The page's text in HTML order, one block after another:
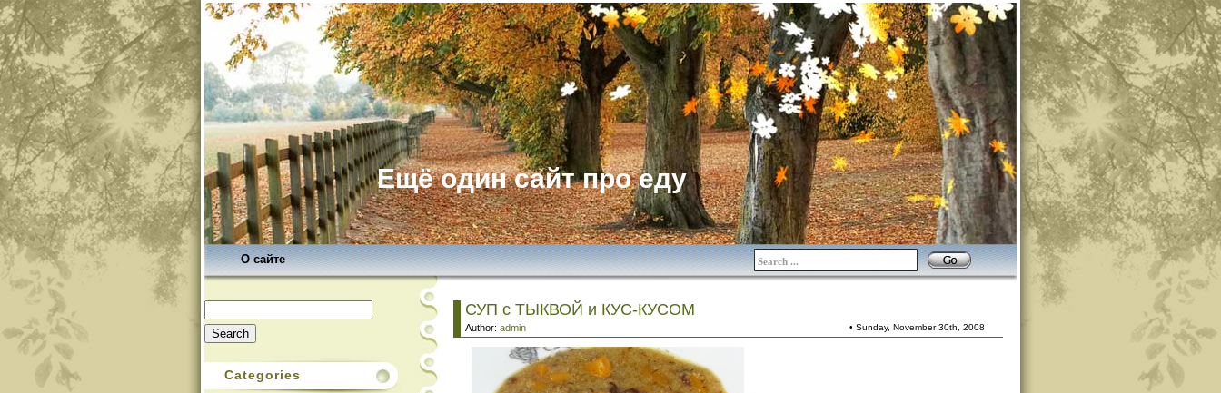
Ещё один сайт про еду
О сайте
for:
Categories
СУП с ТЫКВОЙ и КУС-КУСОМ
Author: admin • Sunday, November 30th, 2008